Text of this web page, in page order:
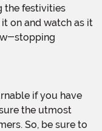
the festivities
on and watch as it
stopping
the utmost
So, be sure to